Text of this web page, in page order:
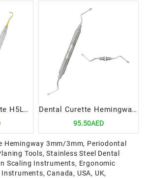
H5L5 Scaler Curette H5Langer 5 Precision Dental Tool for Advanced Scaling Root Planing Dental Curette Hemingway 3mm 3mm Precision Tool for Advanced Scaling and Root Planing
95.50AED
Hemingway 3mm/3mm, Periodontal
Tools,Stainless Steel Dental
Scaling Instruments, Ergonomic
Instruments,Canada, USA, UK,